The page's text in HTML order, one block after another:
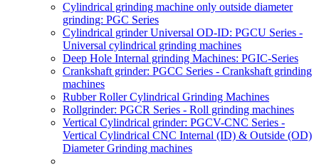
Cylindrical grinding machine only outside diameter
grinding: PGC Series
Cylindrical grinder Universal OD-ID: PGCU Series -
Universal cylindrical grinding machines
Deep Hole Internal grinding Machines: PGIC-Series
Crankshaft grinder: PGCC Series - Crankshaft grinding
machines
Rubber Roller Cylindrical Grinding Machines
Rollgrinder: PGCR Series - Roll grinding machines
Vertical Cylindrical grinder: PGCV-CNC Series -
Vertical Cylindrical CNC Internal (ID) & Outside (OD)
Diameter Grinding machines